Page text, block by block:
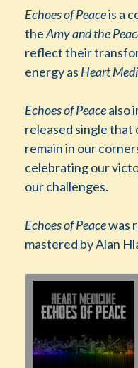
Echoes of Peaceis a
theAmy and the
reflect their
energy as Heart
Echoes of Peacealso
released single
remain in our
celebrating our
our challenges.
Echoes of Peacewas
mastered by Alan